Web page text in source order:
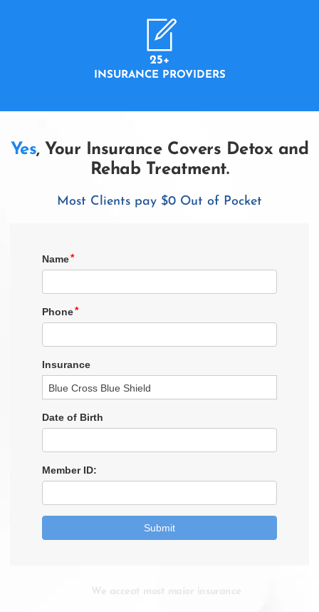
25+
INSURANCE PROVIDERS
Yes, Your Insurance Covers Detox and
Rehab Treatment.
Most Clients pay $0 Out of Pocket
We accept most major insurance